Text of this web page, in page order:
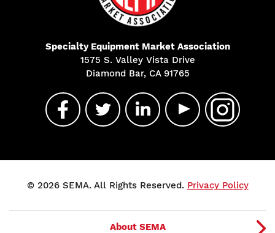
Specialty Equipment Market Association
1575 S. Valley Vista Drive
Diamond Bar, CA 91765
© 2026 SEMA. All Rights Reserved. Privacy Policy
About SEMA